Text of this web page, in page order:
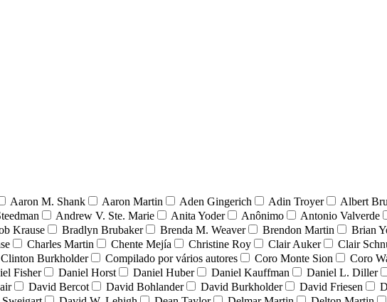
Aaron M. Shank Aaron Martin Aden Gingerich Adin Troyer Albert
Andrew V. Ste. Marie Anita Yoder Anônimo Antonio Valverde
Krause Bradlyn Brubaker Brenda M. Weaver Brendon Martin Brian
Charles Martin Chente Mejía Christine Roy Clair Auker Clair
Clinton Burkholder Compilado por vários autores Coro Monte Sion Coro
Fisher Daniel Horst Daniel Huber Daniel Kauffman Daniel L. Diller
David Bercot David Bohlander David Burkholder David Friesen